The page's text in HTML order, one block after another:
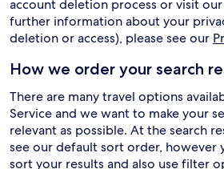
account deletion process or visit our
further information about your
deletion or access), please see our
How we order your search
There are many travel options
Service and we want to make your
relevant as possible. At the search
see our default sort order, however
sort your results and also use filter